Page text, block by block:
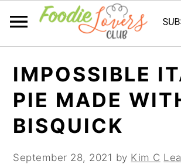
primary
navigation
main
content
primary
sidebar
IMPOSSIBLE
PIE MADE
BISQUICK
September 28, 2021 by Kim C